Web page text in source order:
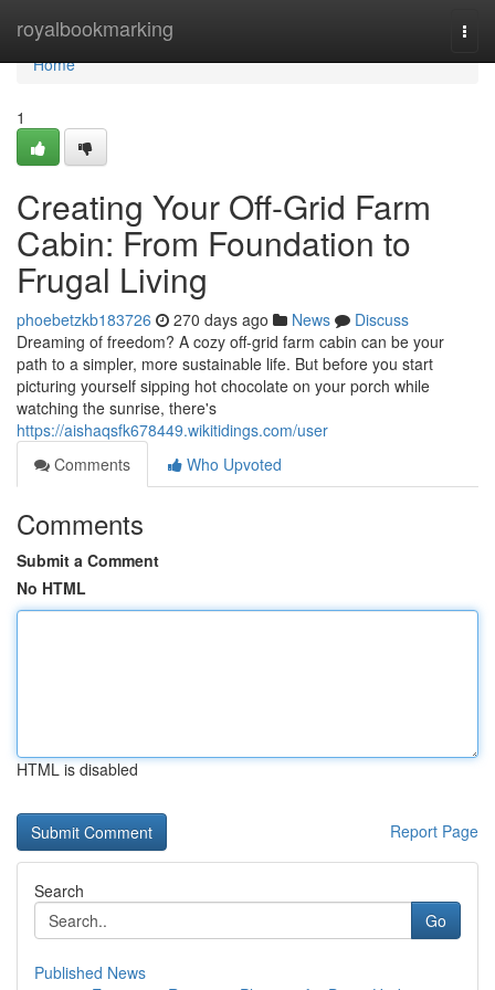
royalbookmarking
Home
Home
1
Creating Your Off-Grid Farm
Cabin: From Foundation to
Frugal Living
phoebetzkb183726 270 days ago News
Discuss
Dreaming of freedom? A cozy off-grid farm cabin can be your
path to a simpler, more sustainable life. But before you start
picturing yourself sipping hot chocolate on your porch while
watching the sunrise, there's
https://aishaqsfk678449.wikitidings.com/user
Comments
Who Upvoted
Comments
Submit a Comment
No HTML
HTML is disabled
Report Page
Search
Go
Published News